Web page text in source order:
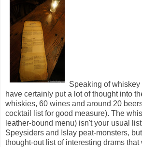
Speaking of
have certainly put a lot of thought into
whiskies, 60 wines and around 20
cocktail list for good measure). The
leather-bound menu) isn't your usual
Speysiders and Islay peat-monsters, but
thought-out list of interesting drams that